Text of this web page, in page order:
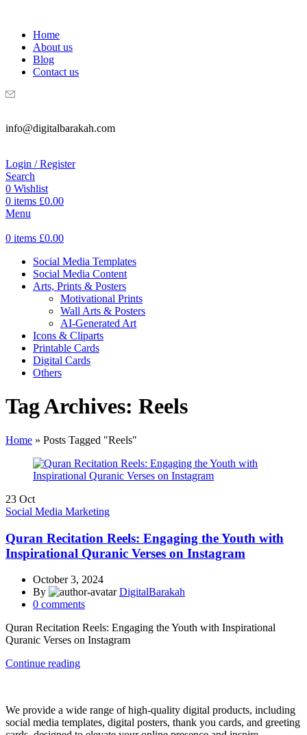
Home
About us
Blog
Contact us
info@digitalbarakah.com
Login / Register
Search
0 Wishlist
0 items £0.00
Menu
0 items £0.00
Social Media Templates
Social Media Content
Arts, Prints & Posters
Motivational Prints
Wall Arts & Posters
AI-Generated Art
Icons & Cliparts
Printable Cards
Digital Cards
Others
Tag Archives: Reels
Home » Posts Tagged "Reels"
23 Oct
Social Media Marketing
Quran Recitation Reels: Engaging the Youth with
Inspirational Quranic Verses on Instagram
October 3, 2024
By
DigitalBarakah
0 comments
Quran Recitation Reels: Engaging the Youth with Inspirational
Quranic Verses on Instagram
Continue reading
We provide a wide range of high-quality digital products, including
social media templates, digital posters, thank you cards, and greeting